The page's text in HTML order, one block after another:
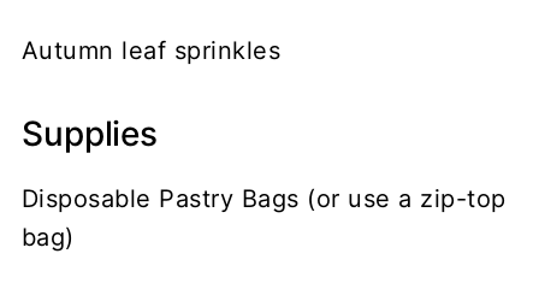
Autumn leaf sprinkles
Supplies
Disposable Pastry Bags (or use a zip-top
bag)